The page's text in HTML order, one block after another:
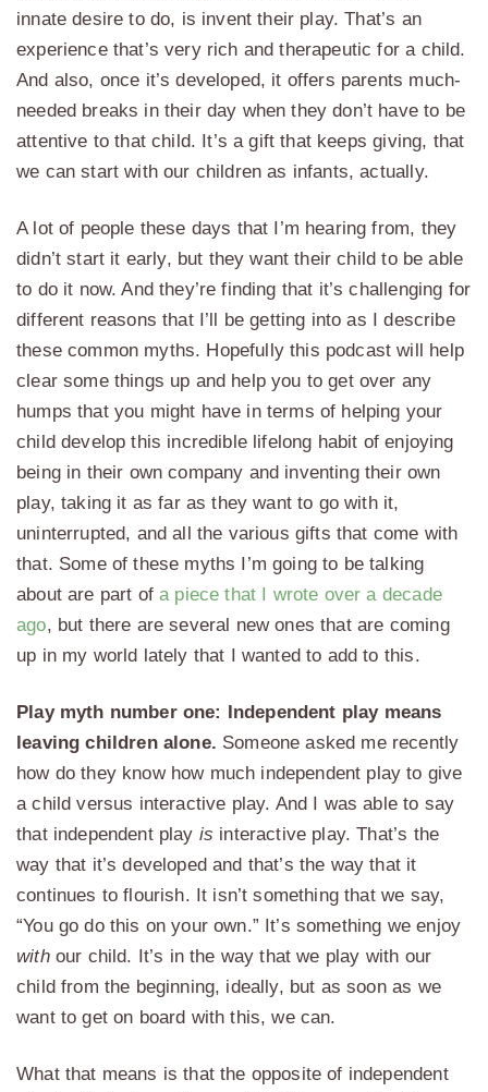
innate desire to do, is invent their play. That’s an
experience that’s very rich and therapeutic for a child.
And also, once it’s developed, it offers parents much-
needed breaks in their day when they don’t have to be
attentive to that child. It’s a gift that keeps giving, that
we can start with our children as infants, actually.
A lot of people these days that I’m hearing from, they
didn’t start it early, but they want their child to be able
to do it now. And they’re finding that it’s challenging for
different reasons that I’ll be getting into as I describe
these common myths. Hopefully this podcast will help
clear some things up and help you to get over any
humps that you might have in terms of helping your
child develop this incredible lifelong habit of enjoying
being in their own company and inventing their own
play, taking it as far as they want to go with it,
uninterrupted, and all the various gifts that come with
that. Some of these myths I’m going to be talking
about are part ofa piece that I wrote over a decade
ago, but there are several new ones that are coming
up in my world lately that I wanted to add to this.
Play myth number one: Independent play means
leaving children alone. Someone asked me recently
how do they know how much independent play to give
a child versus interactive play. And I was able to say
that independent play is interactive play. That’s the
way that it’s developed and that’s the way that it
continues to flourish. It isn’t something that we say,
“You go do this on your own.” It’s something we enjoy
withour child. It’s in the way that we play with our
child from the beginning, ideally, but as soon as we
want to get on board with this, we can.
What that means is that the opposite of independent